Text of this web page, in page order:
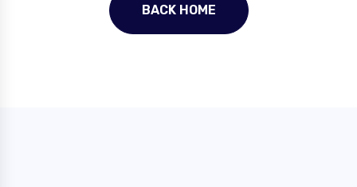
BACK HOME